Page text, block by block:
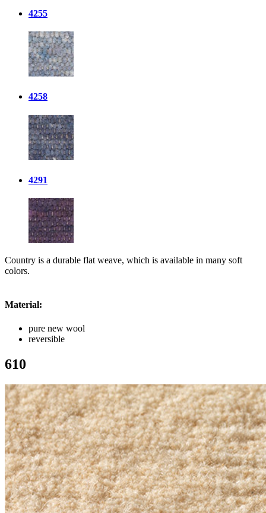
4255
4258
4291
Country is a durable flat weave, which is available in many soft
colors.
Material:
pure new wool
reversible
610